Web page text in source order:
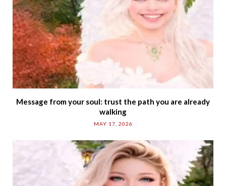
Message from your soul: trust the path you are already
walking
MAY 17, 2026